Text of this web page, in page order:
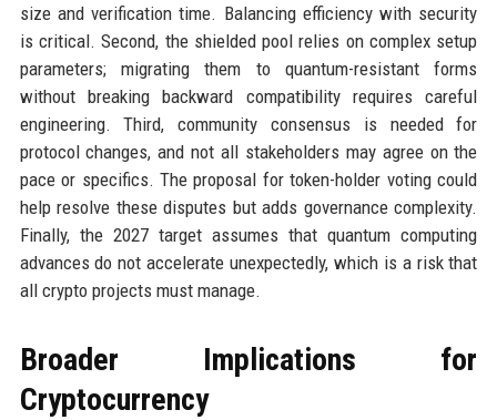
size and verification time. Balancing efficiency with security
is critical. Second, the shielded pool relies on complex setup
parameters; migrating them to quantum-resistant forms
without breaking backward compatibility requires careful
engineering. Third, community consensus is needed for
protocol changes, and not all stakeholders may agree on the
pace or specifics. The proposal for token-holder voting could
help resolve these disputes but adds governance complexity.
Finally, the 2027 target assumes that quantum computing
advances do not accelerate unexpectedly, which is a risk that
all crypto projects must manage.
Broader Implications for
Cryptocurrency